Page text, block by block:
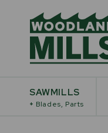
SAWMILLS
+ Blades, Parts